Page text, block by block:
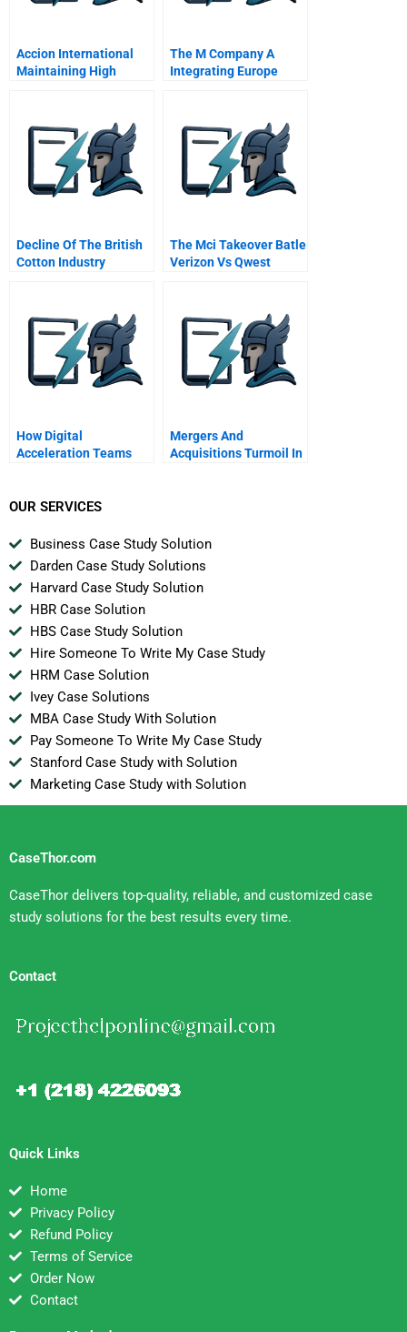
Accion International
Maintaining High
The M Company A
Integrating Europe
Decline Of The British
Cotton Industry
The Mci Takeover Batle
Verizon Vs Qwest
How Digital
Acceleration Teams
Mergers And
Acquisitions Turmoil In
OUR SERVICES
Business Case Study Solution
Darden Case Study Solutions
Harvard Case Study Solution
HBR Case Solution
HBS Case Study Solution
Hire Someone To Write My Case Study
HRM Case Solution
Ivey Case Solutions
MBA Case Study With Solution
Pay Someone To Write My Case Study
Stanford Case Study with Solution
Marketing Case Study with Solution
CaseThor.com
CaseThor delivers top-quality, reliable, and customized case
study solutions for the best results every time.
Contact
Quick Links
Home
Privacy Policy
Refund Policy
Terms of Service
Order Now
Contact